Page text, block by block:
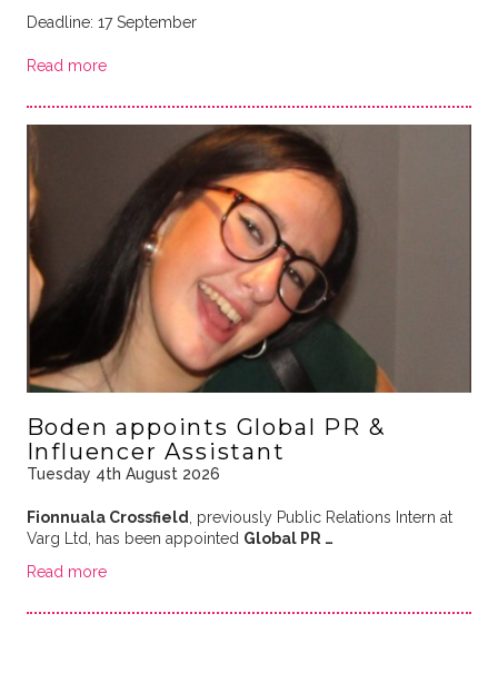
Deadline: 17 September
Read more
Boden appoints Global PR &
Influencer Assistant
Tuesday 4th August 2026
Fionnuala Crossfield , previously Public Relations Intern at
Varg Ltd, has been appointed Global PR …
Read more